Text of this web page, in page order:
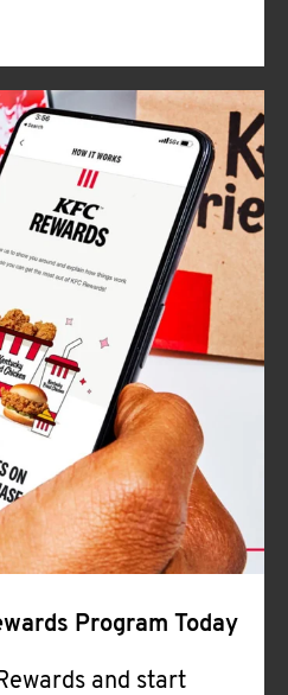
Program Today
and start